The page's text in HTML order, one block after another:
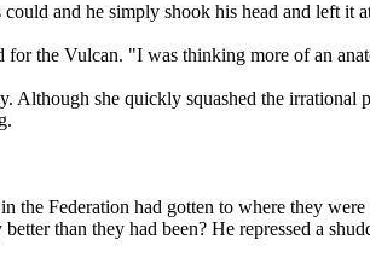
and he simply shook his head and left it
the Vulcan. "I was thinking more of an
she quickly squashed the irrational
Federation had gotten to where they
than they had been? He repressed a